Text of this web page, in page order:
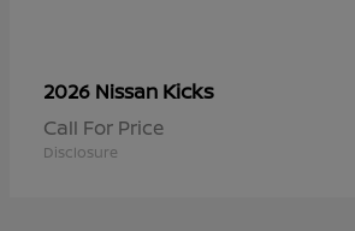
2026 Nissan Kicks
Call For Price
Disclosure